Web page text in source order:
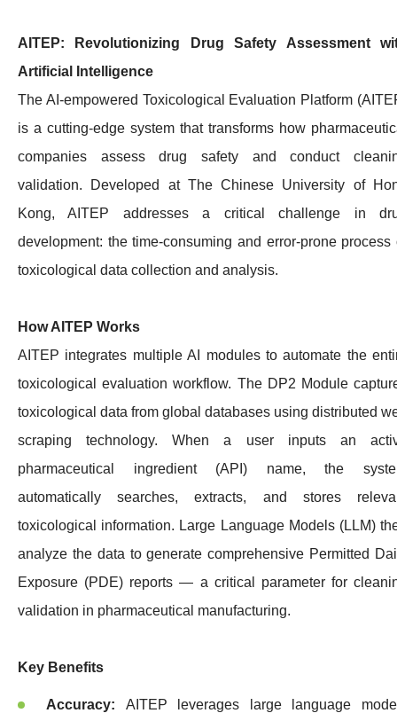
AITEP: Revolutionizing Drug Safety Assessment
Artificial Intelligence
The AI-empowered Toxicological Evaluation Platform
is a cutting-edge system that transforms how
companies assess drug safety and conduct
validation. Developed at The Chinese University of
Kong, AITEP addresses a critical challenge in
development: the time-consuming and error-prone process
toxicological data collection and analysis.
How AITEP Works
AITEP integrates multiple AI modules to automate the
toxicological evaluation workflow. The DP2 Module
toxicological data from global databases using distributed
scraping technology. When a user inputs an
pharmaceutical ingredient (API) name, the
automatically searches, extracts, and stores
toxicological information. Large Language Models (LLM)
analyze the data to generate comprehensive Permitted
Exposure (PDE) reports — a critical parameter for
validation in pharmaceutical manufacturing.
Key Benefits
Accuracy: AITEP leverages large language